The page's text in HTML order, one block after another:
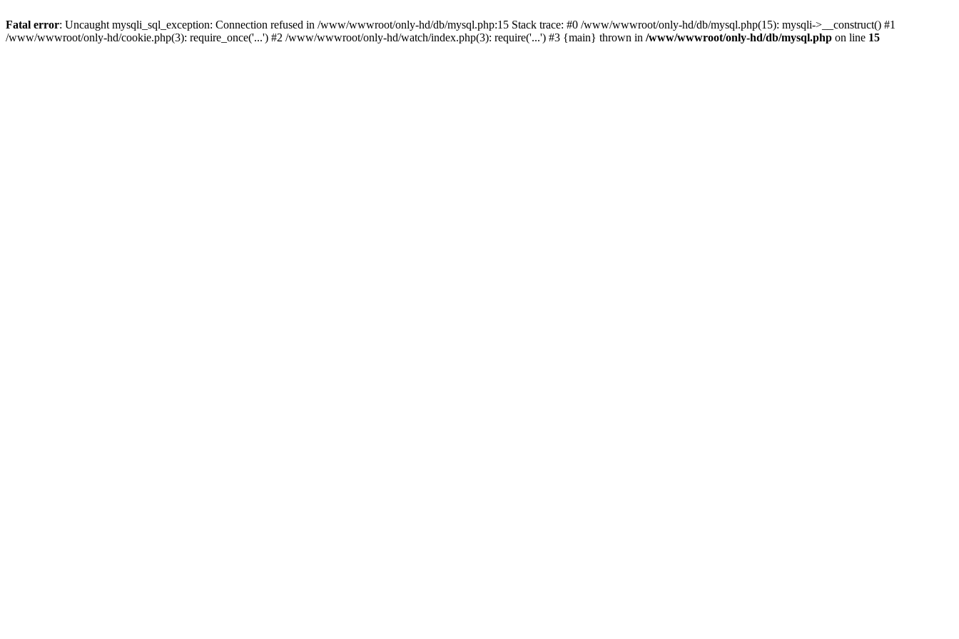
Fatal error: Uncaught mysqli_sql_exception: Connection refused in /www/wwwroot/only-hd/db/mysql.php:15 Stack trace: #0 /www/wwwroot/only-hd/db/mysql.php(15): mysqli->__construct() #1
/www/wwwroot/only-hd/cookie.php(3): require_once('...') #2 /www/wwwroot/only-hd/watch/index.php(3): require('...') #3 {main} thrown in /www/wwwroot/only-hd/db/mysql.php on line 15